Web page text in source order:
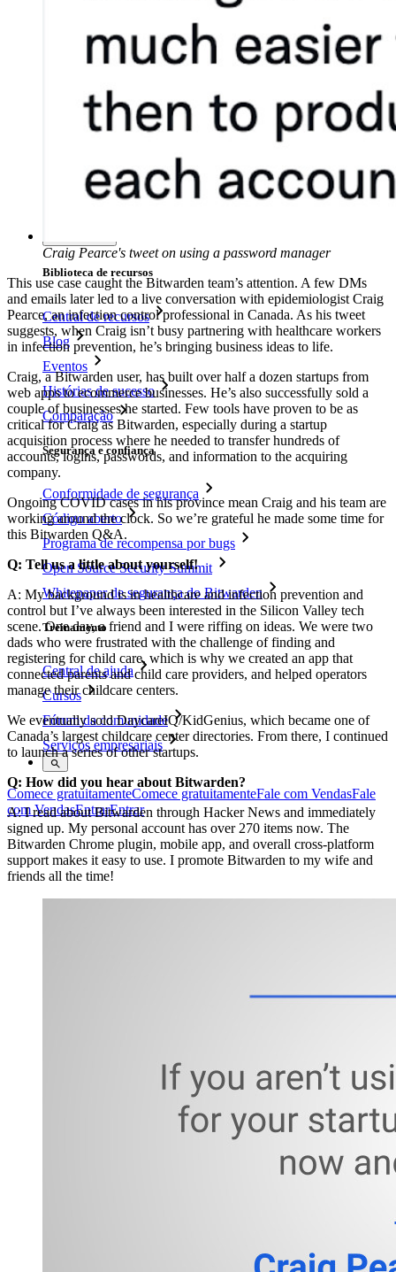
Recuperação de conta
Gerador de senhas
Gerador de frases secretas
Gerador de nomes de usuário
Biblioteca de recursos
Central de recursos
Blog
Eventos
Histórias de sucesso
Comparação
Segurança e confiança
Conformidade de segurança
Código aberto
Programa de recompensa por bugs
Open Source Security Summit
Whitepaper de segurança do Bitwarden
Treinamento
Central de ajuda
Cursos
Fórum da comunidade
Serviços empresariais
Comece gratuitamenteComece gratuitamenteFale com VendasFale
com VendasEntrarEntrar
Craig Pearce's tweet on using a password manager
This use case caught the Bitwarden team’s attention. A few DMs
and emails later led to a live conversation with epidemiologist Craig
Pearce, an infection control professional in Canada. As his tweet
suggests, when Craig isn’t busy partnering with healthcare workers
in infection prevention, he’s bringing business ideas to life.
Craig, a Bitwarden user, has built over half a dozen startups from
web apps to ecommerce businesses. He’s also successfully sold a
couple of businesses he started. Few tools have proven to be as
critical for Craig as Bitwarden, especially during a startup
acquisition process where he needed to transfer hundreds of
accounts, logins, passwords, and information to the acquiring
company.
Ongoing COVID cases in his province mean Craig and his team are
working around the clock. So we’re grateful he made some time for
this Bitwarden Q&A.
Q: Tell us a little about yourself!
A: My background is in healthcare and infection prevention and
control but I’ve always been interested in the Silicon Valley tech
scene. One day, a friend and I were riffing on ideas. We were two
dads who were frustrated with the challenge of finding and
registering for child care, which is why we created an app that
connected parents and child care providers, and helped operators
manage their childcare centers.
We eventually sold DaycareIQ/KidGenius, which became one of
Canada’s largest childcare center directories. From there, I continued
to launch a series of other startups.
Q: How did you hear about Bitwarden?
A: I read about Bitwarden through Hacker News and immediately
signed up. My personal account has over 270 items now. The
Bitwarden Chrome plugin, mobile app, and overall cross-platform
support makes it easy to use. I promote Bitwarden to my wife and
friends all the time!